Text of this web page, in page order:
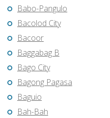
Babo-Pangulo
Bacolod City
Bacoor
Baggabag B
Bago City
Bagong Pagasa
Baguio
Bah-Bah